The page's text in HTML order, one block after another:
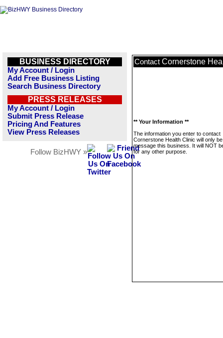
BUSINESS DIRECTORY
My Account / Login
Add Free Business Listing
Search Business Directory
PRESS RELEASES
My Account / Login
Submit Press Release
Pricing And Features
View Press Releases
Follow BizHWY »
Contact Cornerstone
** Your Information **
The information you enter to contact
Cornerstone Health Clinic will only
message this business. It will NOT
for any other purpose.